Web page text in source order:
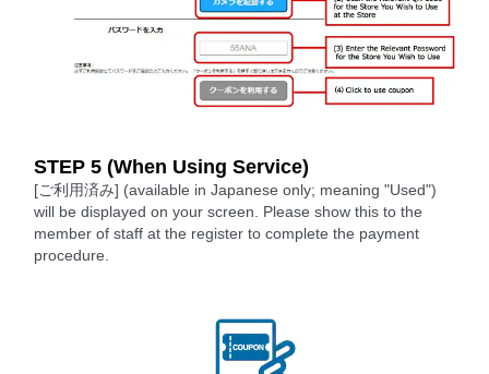
STEP 5 (When Using Service)
[ご利用済み] (available in Japanese only; meaning "Used")
will be displayed on your screen. Please show this to the
member of staff at the register to complete the payment
procedure.